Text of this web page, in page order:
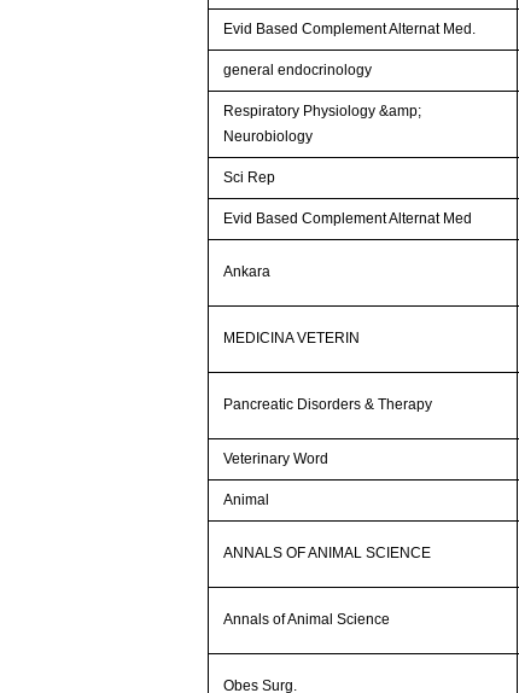
Evid Based Complement Alternat Med.
general endocrinology
Respiratory Physiology &amp;
Neurobiology
Sci Rep
Evid Based Complement Alternat Med
Ankara
MEDICINA VETERIN
Pancreatic Disorders & Therapy
Veterinary Word
Animal
ANNALS OF ANIMAL SCIENCE
Annals of Animal Science
Obes Surg.